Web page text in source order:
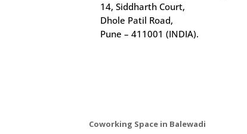
14, Siddharth Court,
Dhole Patil Road,
Pune – 411001 (INDIA).
Coworking Space in Balewadi